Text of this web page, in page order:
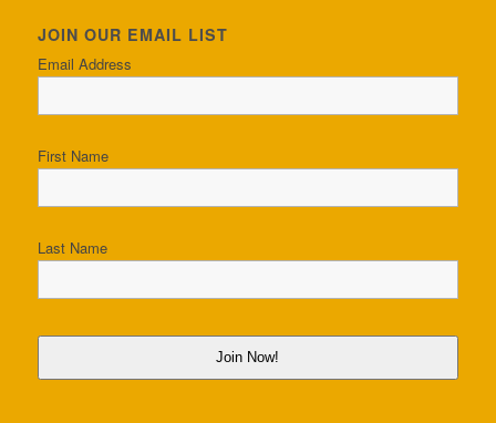
JOIN OUR EMAIL LIST
Email Address
First Name
Last Name
Join Now!